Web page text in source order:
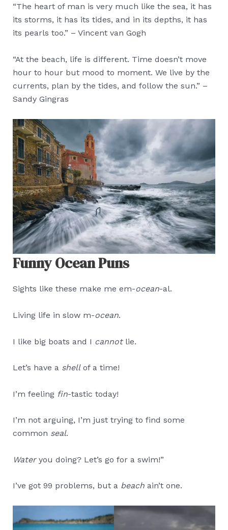
“The heart of man is very much like the sea, it has
its storms, it has its tides, and in its depths, it has
its pearls too.” – Vincent van Gogh
“At the beach, life is different. Time doesn’t move
hour to hour but mood to moment. We live by the
currents, plan by the tides, and follow the sun.” –
Sandy Gingras
Funny Ocean Puns
Sights like these make me em-ocean-al.
Living life in slow m-ocean.
I like big boats and I cannotlie.
Let’s have a shellof a time!
I’m feeling fin-tastic today!
I’m not arguing, I’m just trying to find some
common seal.
Wateryou doing? Let’s go for a swim!”
I’ve got 99 problems, but a beachain’t one.